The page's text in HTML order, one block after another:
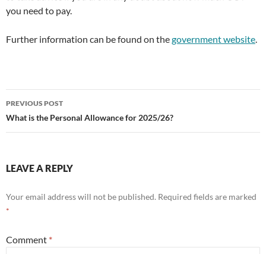
you need to pay.
Further information can be found on thegovernment website.
Post
navigation
PREVIOUS POST
What is the Personal Allowance for 2025/26?
LEAVE A REPLY
Your email address will not be published. Required fields are marked
*
Comment *